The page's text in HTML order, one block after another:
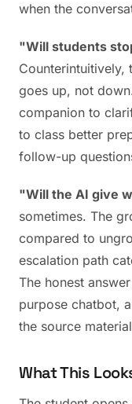
when the
"Will students
Counterintuitively,
goes up, not
companion to
to class better
follow-up
"Will the AI give
sometimes. The
compared to
escalation path
The honest
purpose chatbot,
the source
What This